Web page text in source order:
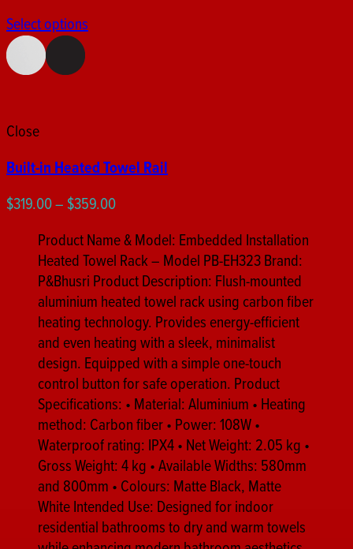
Select options
Close
Built-in Heated Towel Rail
$319.00–$359.00Price
$319.00
through
$359.00
Product Name & Model: Embedded Installation
Heated Towel Rack – Model PB-EH323 Brand:
P&Bhusri Product Description: Flush-mounted
aluminium heated towel rack using carbon fiber
heating technology. Provides energy-efficient
and even heating with a sleek, minimalist
design. Equipped with a simple one-touch
control button for safe operation. Product
Specifications: • Material: Aluminium • Heating
method: Carbon fiber • Power: 108W •
Waterproof rating: IPX4 • Net Weight: 2.05 kg •
Gross Weight: 4 kg • Available Widths: 580mm
and 800mm • Colours: Matte Black, Matte
White Intended Use: Designed for indoor
residential bathrooms to dry and warm towels